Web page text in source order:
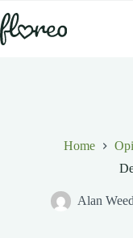
to
content
Home
Alan